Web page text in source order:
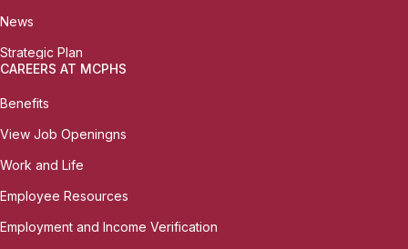
News
Strategic Plan
CAREERS AT MCPHS
Benefits
View Job Openingns
Work and Life
Employee Resources
Employment and Income Verification